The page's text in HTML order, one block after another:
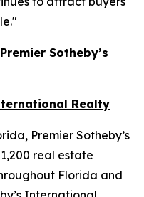
Sotheby’s
Realty
Premier Sotheby’s
real estate
Florida and